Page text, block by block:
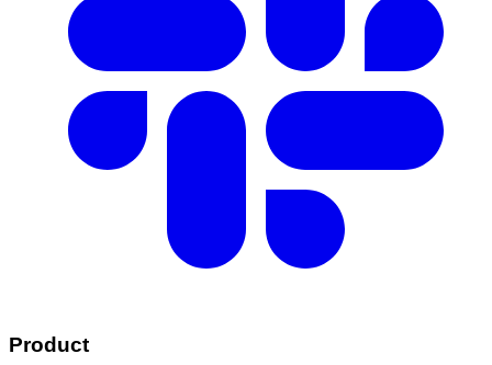
Product